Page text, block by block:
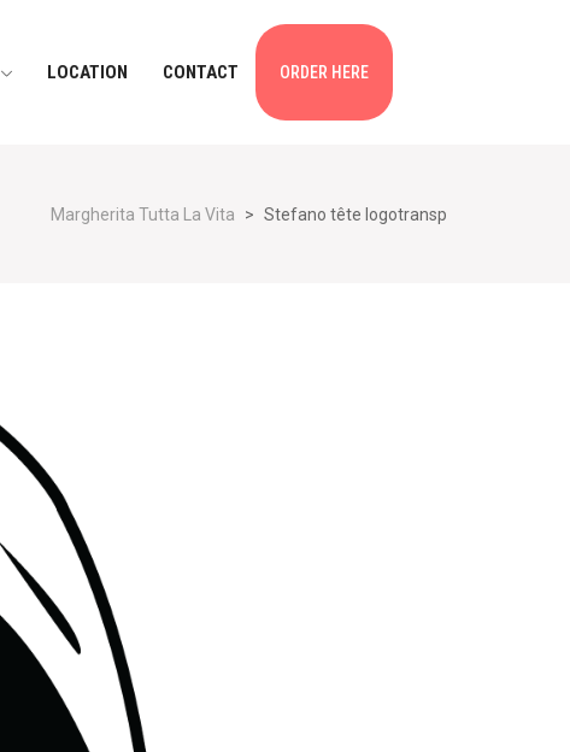
LOCATION CONTACT ORDER HERE
Margherita Tutta La Vita > Stefano tête logotransp